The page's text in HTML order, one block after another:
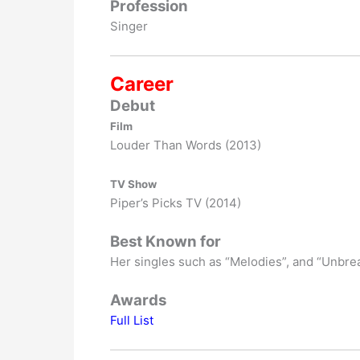
Profession
Singer
Career
Debut
Film
Louder Than Words (2013)
TV Show
Piper’s Picks TV (2014)
Best Known for
Her singles such as “Melodies”, and
Awards
Full List